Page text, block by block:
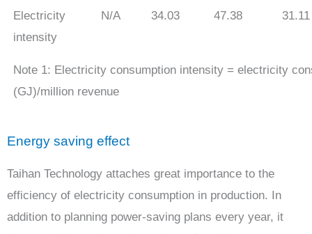
Electricity
intensity
N/A 34.03 47.38 31.11
Note 1: Electricity consumption intensity = electricity
(GJ)/million revenue
Energy saving effect
Taihan Technology attaches great importance to the
efficiency of electricity consumption in production. In
addition to planning power-saving plans every year, it